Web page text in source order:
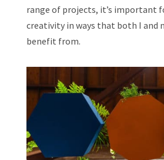
range of projects, it’s important
creativity in ways that both I and
benefit from.